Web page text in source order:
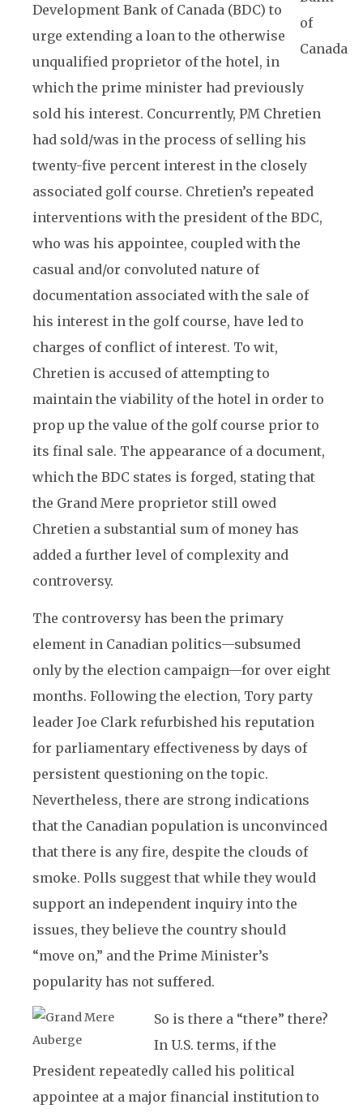
Development Bank of Canada (BDC) to
urge extending a loan to the otherwise
unqualified proprietor of the hotel, in
which the prime minister had previously
sold his interest. Concurrently, PM Chretien
had sold/was in the process of selling his
twenty-five percent interest in the closely
associated golf course. Chretien’s repeated
interventions with the president of the BDC,
who was his appointee, coupled with the
casual and/or convoluted nature of
documentation associated with the sale of
his interest in the golf course, have led to
charges of conflict of interest. To wit,
Chretien is accused of attempting to
maintain the viability of the hotel in order to
prop up the value of the golf course prior to
its final sale. The appearance of a document,
which the BDC states is forged, stating that
the Grand Mere proprietor still owed
Chretien a substantial sum of money has
added a further level of complexity and
controversy.
The controversy has been the primary
element in Canadian politics—subsumed
only by the election campaign—for over eight
months. Following the election, Tory party
leader Joe Clark refurbished his reputation
for parliamentary effectiveness by days of
persistent questioning on the topic.
Nevertheless, there are strong indications
that the Canadian population is unconvinced
that there is any fire, despite the clouds of
smoke. Polls suggest that while they would
support an independent inquiry into the
issues, they believe the country should
“move on,” and the Prime Minister’s
popularity has not suffered.
So is there a “there” there?
In U.S. terms, if the
President repeatedly called his political
appointee at a major financial institution to